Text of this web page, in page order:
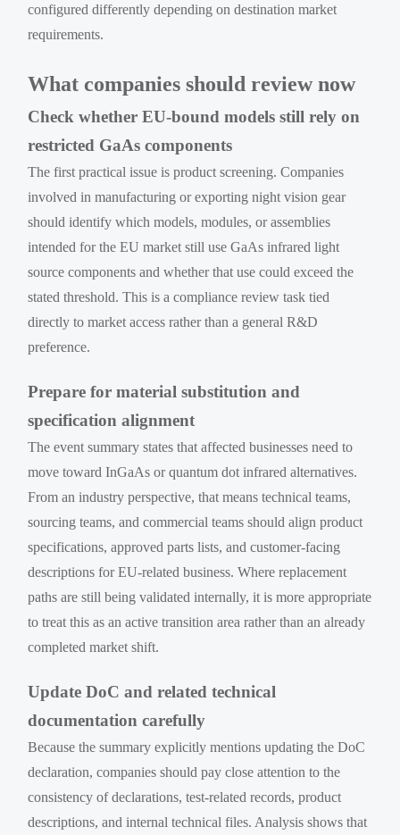
configured differently depending on destination market
requirements.
What companies should review now
Check whether EU-bound models still rely on
restricted GaAs components
The first practical issue is product screening. Companies
involved in manufacturing or exporting night vision gear
should identify which models, modules, or assemblies
intended for the EU market still use GaAs infrared light
source components and whether that use could exceed the
stated threshold. This is a compliance review task tied
directly to market access rather than a general R&D
preference.
Prepare for material substitution and
specification alignment
The event summary states that affected businesses need to
move toward InGaAs or quantum dot infrared alternatives.
From an industry perspective, that means technical teams,
sourcing teams, and commercial teams should align product
specifications, approved parts lists, and customer-facing
descriptions for EU-related business. Where replacement
paths are still being validated internally, it is more appropriate
to treat this as an active transition area rather than an already
completed market shift.
Update DoC and related technical
documentation carefully
Because the summary explicitly mentions updating the DoC
declaration, companies should pay close attention to the
consistency of declarations, test-related records, product
descriptions, and internal technical files. Analysis shows that